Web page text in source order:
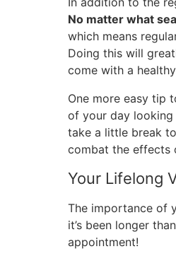
No matter what
which means
Doing this will
come with a
One more easy tip
of your day looking
take a little break
combat the effects
Your Lifelong
The importance of
it’s been longer
appointment!